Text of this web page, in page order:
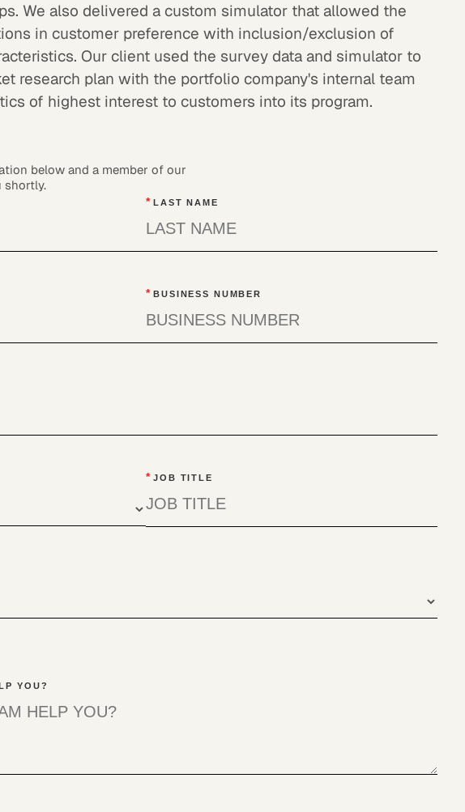
We also delivered a custom simulator that allowed the
in customer preference with inclusion/exclusion of
Our client used the survey data and simulator to
research plan with the portfolio company's internal team
of highest interest to customers into its program.
below and a member of our
shortly.
* LAST NAME
* BUSINESS NUMBER
* JOB TITLE
YOU?